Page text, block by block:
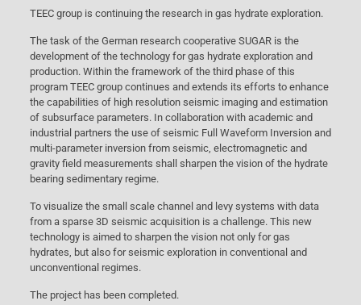
TEEC group is continuing the research in gas hydrate exploration.
The task of the German research cooperative SUGAR is the
development of the technology for gas hydrate exploration and
production. Within the framework of the third phase of this
program TEEC group continues and extends its efforts to enhance
the capabilities of high resolution seismic imaging and estimation
of subsurface parameters. In collaboration with academic and
industrial partners the use of seismic Full Waveform Inversion and
multi-parameter inversion from seismic, electromagnetic and
gravity field measurements shall sharpen the vision of the hydrate
bearing sedimentary regime.
To visualize the small scale channel and levy systems with data
from a sparse 3D seismic acquisition is a challenge. This new
technology is aimed to sharpen the vision not only for gas
hydrates, but also for seismic exploration in conventional and
unconventional regimes.
The project has been completed.